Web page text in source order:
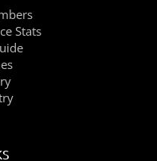
Stats